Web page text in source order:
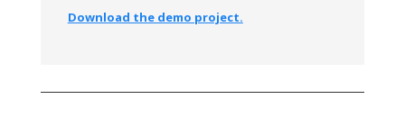
Download the demo project.